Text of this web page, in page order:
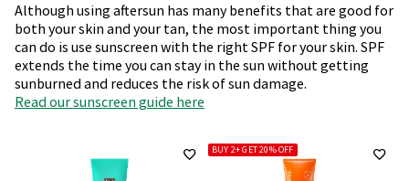
Although using aftersun has many benefits that are good for
both your skin and your tan, the most important thing you
can do is use sunscreen with the right SPF for your skin. SPF
extends the time you can stay in the sun without getting
sunburned and reduces the risk of sun damage.
Read our sunscreen guide here
BUY 2+ GET 20% OFF